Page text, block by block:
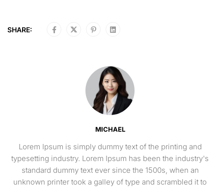
SHARE:
MICHAEL
Lorem Ipsum is simply dummy text of the printing and
typesetting industry. Lorem Ipsum has been the industry's
standard dummy text ever since the 1500s, when an
unknown printer took a galley of type and scrambled it to